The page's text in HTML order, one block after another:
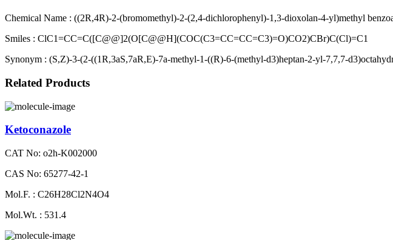
Chemical Name : ((2R,4R)-2-(bromomethyl)-2-(2,4-dichlorophenyl)-1,3-dioxolan-4-yl)methyl
Smiles : ClC1=CC=C([C@@]2(O[C@@H](COC(C3=CC=CC=C3)=O)CO2)CBr)C(Cl)=C1
Synonym : (S,Z)-3-(2-((1R,3aS,7aR,E)-7a-methyl-1-((R)-6-(methyl-d3)heptan-2-yl-7,7,7-
Related Products
Ketoconazole
CAT No: o2h-K002000
CAS No: 65277-42-1
Mol.F. : C26H28Cl2N4O4
Mol.Wt. : 531.4